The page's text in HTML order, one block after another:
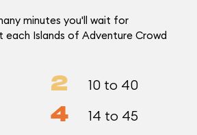
minutes you'll wait for
each Islands of Adventure Crowd
2 10 to 40
4 14 to 45